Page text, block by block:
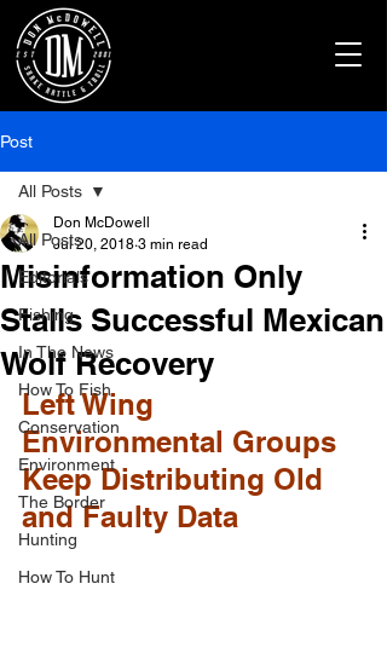
Post
All Posts
Editorials
Fishing
In The News
How To Fish
Conservation
Environment
The Border
Hunting
How To Hunt
All Posts
Misinformation Only
Stalls Successful Mexican
Wolf Recovery
Don McDowell
Jul 20, 2018 3 min read
Left Wing
Environmental Groups
Keep Distributing Old
and Faulty Data